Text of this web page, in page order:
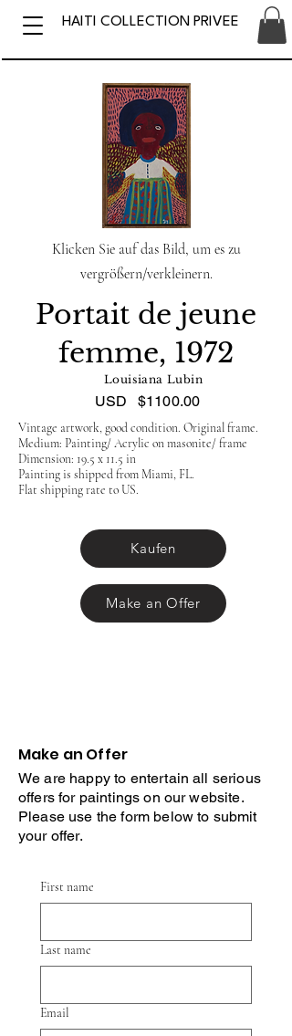
HAITI COLLECTION PRIVEE
Klicken Sie auf das Bild, um es zu
vergrößern/verkleinern.
Portait de jeune
femme, 1972
Louisiana Lubin
USD $1100.00
Vintage artwork, good condition. Original frame.
Medium: Painting/ Acrylic on masonite/ frame
Dimension: 19.5 x 11.5 in
Painting is shipped from Miami, FL.
Flat shipping rate to US.
Kaufen
Make an Offer
Make an Offer
We are happy to entertain all serious
offers for paintings on our website.
Please use the form below to submit
your offer.
First name
Last name
Email